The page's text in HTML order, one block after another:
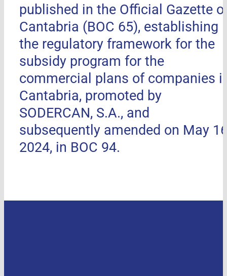
published in the Official Gazette
Cantabria (BOC 65), establishing
the regulatory framework for the
subsidy program for the
commercial plans of companies
Cantabria, promoted by
SODERCAN, S.A., and
subsequently amended on May
2024, in BOC 94.